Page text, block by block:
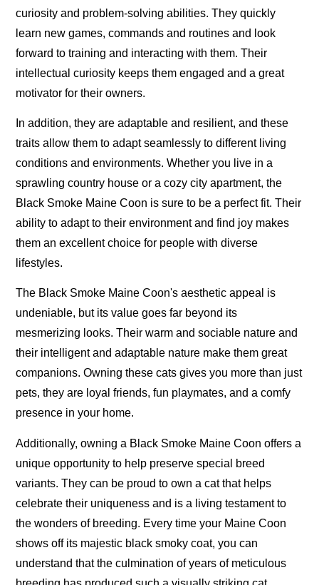
curiosity and problem-solving abilities. They quickly
learn new games, commands and routines and look
forward to training and interacting with them. Their
intellectual curiosity keeps them engaged and a great
motivator for their owners.
In addition, they are adaptable and resilient, and these
traits allow them to adapt seamlessly to different living
conditions and environments. Whether you live in a
sprawling country house or a cozy city apartment, the
Black Smoke Maine Coon is sure to be a perfect fit. Their
ability to adapt to their environment and find joy makes
them an excellent choice for people with diverse
lifestyles.
The Black Smoke Maine Coon's aesthetic appeal is
undeniable, but its value goes far beyond its
mesmerizing looks. Their warm and sociable nature and
their intelligent and adaptable nature make them great
companions. Owning these cats gives you more than just
pets, they are loyal friends, fun playmates, and a comfy
presence in your home.
Additionally, owning a Black Smoke Maine Coon offers a
unique opportunity to help preserve special breed
variants. They can be proud to own a cat that helps
celebrate their uniqueness and is a living testament to
the wonders of breeding. Every time your Maine Coon
shows off its majestic black smoky coat, you can
understand that the culmination of years of meticulous